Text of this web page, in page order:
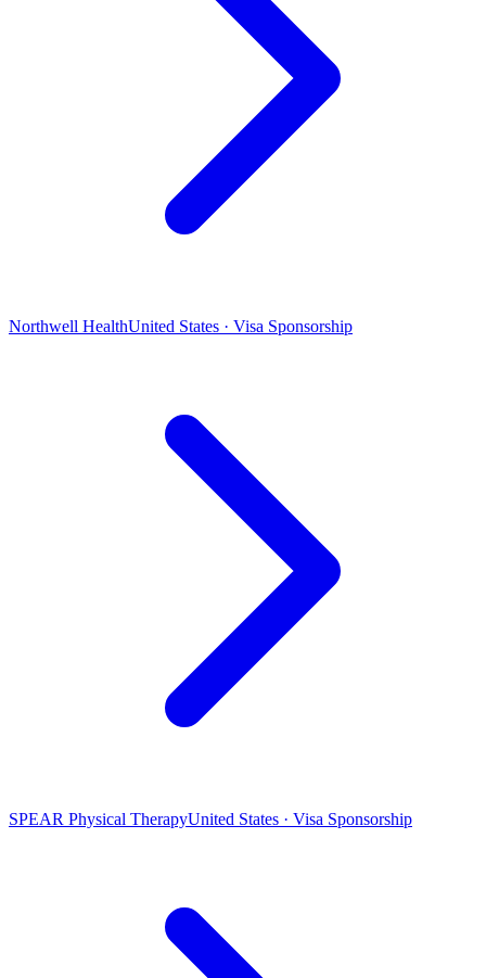
Northwell HealthUnited States · Visa Sponsorship
SPEAR Physical TherapyUnited States · Visa Sponsorship